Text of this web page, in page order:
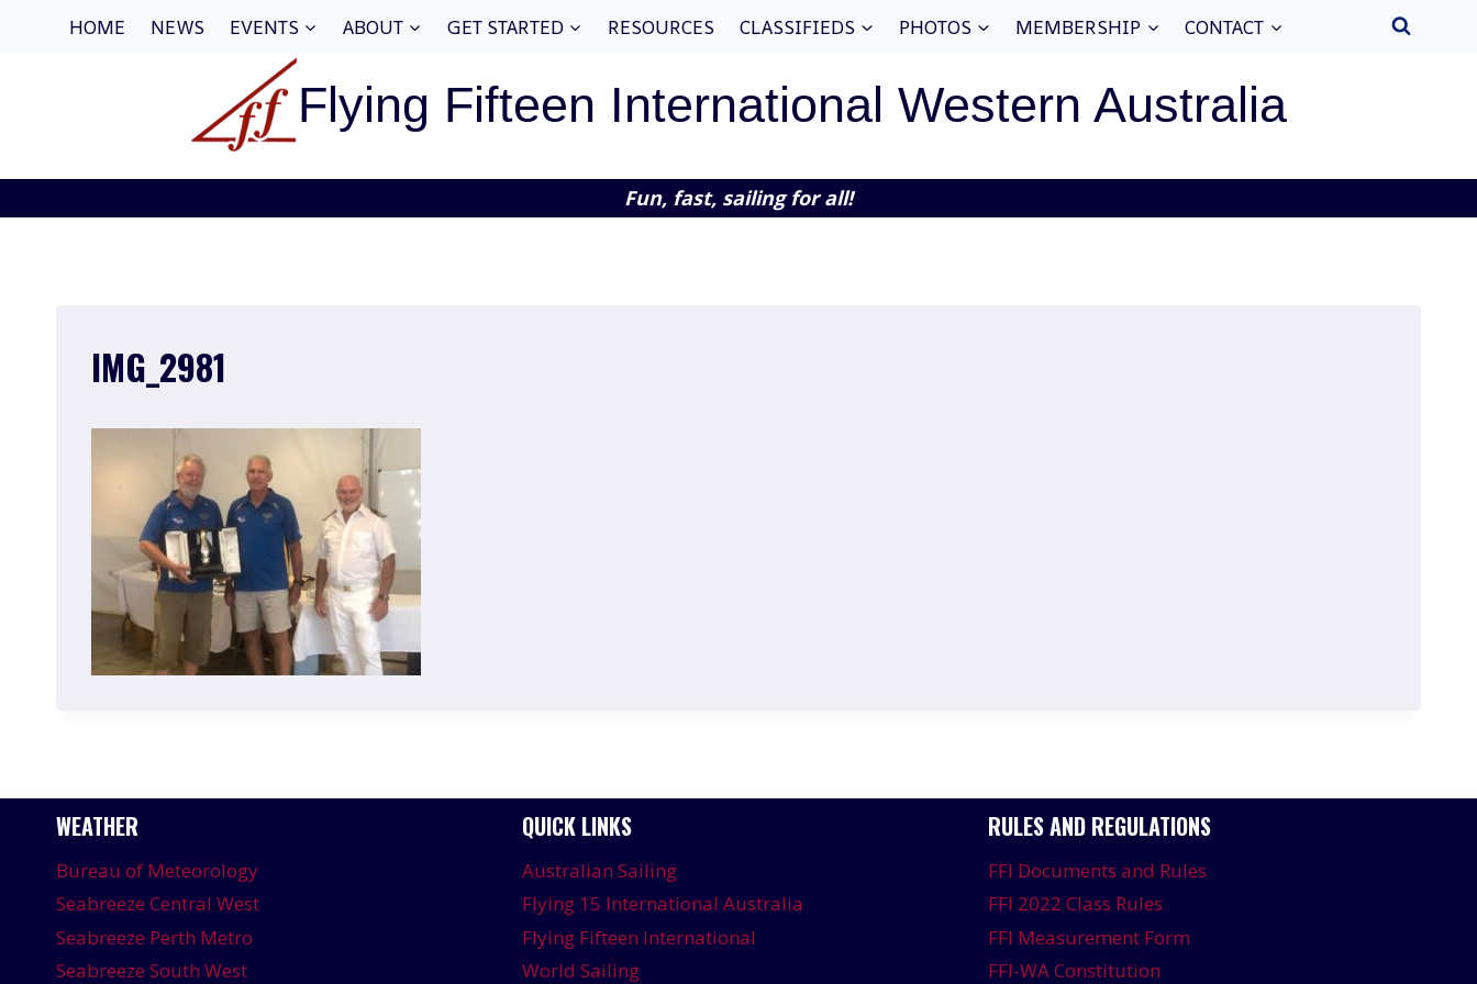
HOME NEWS EVENTS ABOUT GET STARTED RESOURCES CLASSIFIEDS PHOTOS MEMBERSHIP CONTACT
Flying Fifteen International Western Australia
Fun, fast, sailing for all!
IMG_2981
WEATHER
Bureau of Meteorology
Seabreeze Central West
Seabreeze Perth Metro
Seabreeze South West
QUICK LINKS
Australian Sailing
Flying 15 International Australia
Flying Fifteen International
World Sailing
RULES AND REGULATIONS
FFI Documents and Rules
FFI 2022 Class Rules
FFI Measurement Form
FFI-WA Constitution